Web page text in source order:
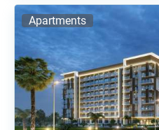
Apartments